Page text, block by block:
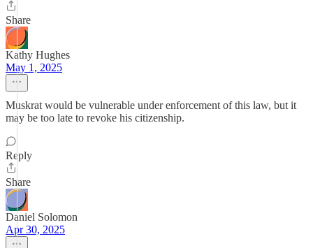
Share
Kathy Hughes
May 1, 2025
Muskrat would be vulnerable under enforcement of this law, but it
may be too late to revoke his citizenship.
Reply
Share
Daniel Solomon
Apr 30, 2025